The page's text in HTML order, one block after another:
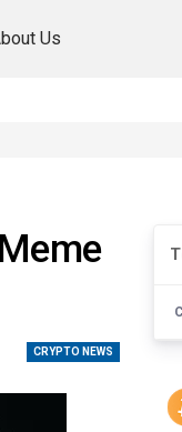
Us
CRYPTO NEWS